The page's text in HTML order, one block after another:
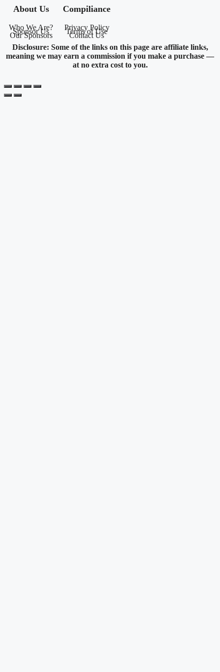
About Us
Who We Are?
Sponsor Us
Our Sponsors
Compiliance
Privacy Policy
Terms of Use
Contact Us
Disclosure: Some of the links on this page are affiliate links,
meaning we may earn a commission if you make a purchase —
at no extra cost to you.